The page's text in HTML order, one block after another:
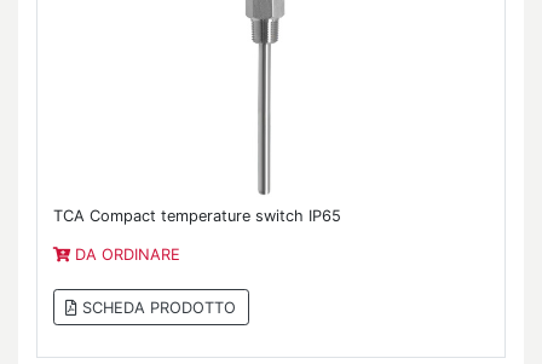
TCA Compact temperature switch IP65
DA ORDINARE
SCHEDA PRODOTTO